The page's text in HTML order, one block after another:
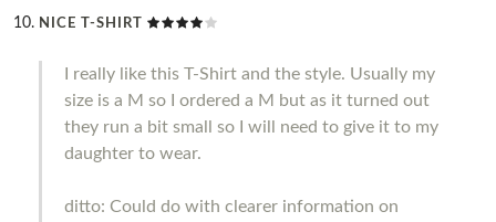
NICE T-SHIRT
I really like this T-Shirt and the style. Usually my
size is a M so I ordered a M but as it turned out
they run a bit small so I will need to give it to my
daughter to wear.
ditto: Could do with clearer information on